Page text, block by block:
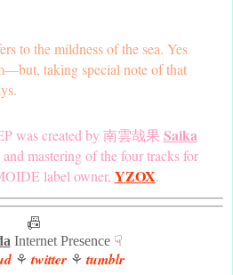
to the mildness of the sea. Yes
taking special note of that
was created by 南雲哉果 Saika
mastering of the four tracks for
label owner, YZOX.
📠
Internet Presence ☟
⚘twitter⚘tumblr